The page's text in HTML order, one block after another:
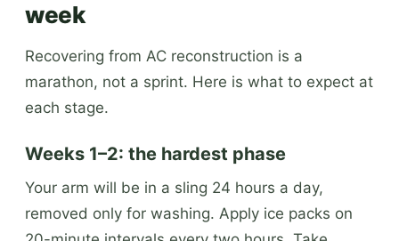
week
Recovering from AC reconstruction is a
marathon, not a sprint. Here is what to expect at
each stage.
Weeks 1–2: the hardest phase
Your arm will be in a sling 24 hours a day,
removed only for washing. Apply ice packs on